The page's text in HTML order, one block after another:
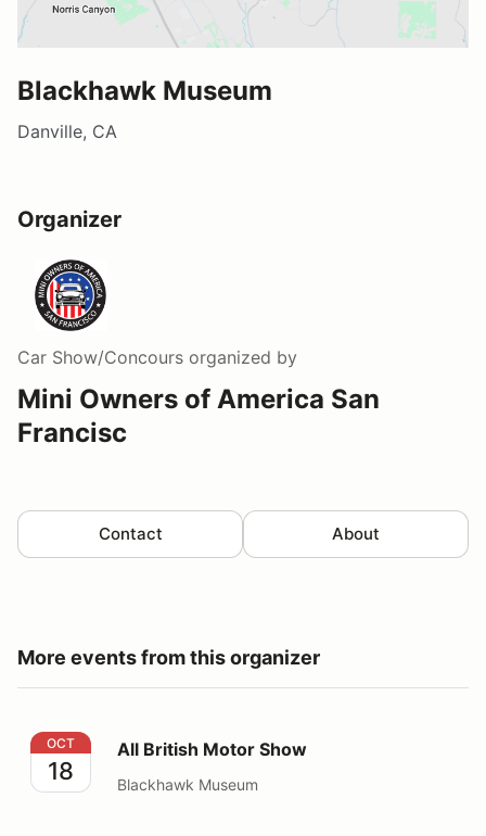
Blackhawk Museum
Danville, CA
Organizer
Car Show/Concours organized by
Mini Owners of America San
Francisc
Contact About
More events from this organizer
All British Motor Show
OCT
18
All British Motor Show
Blackhawk Museum